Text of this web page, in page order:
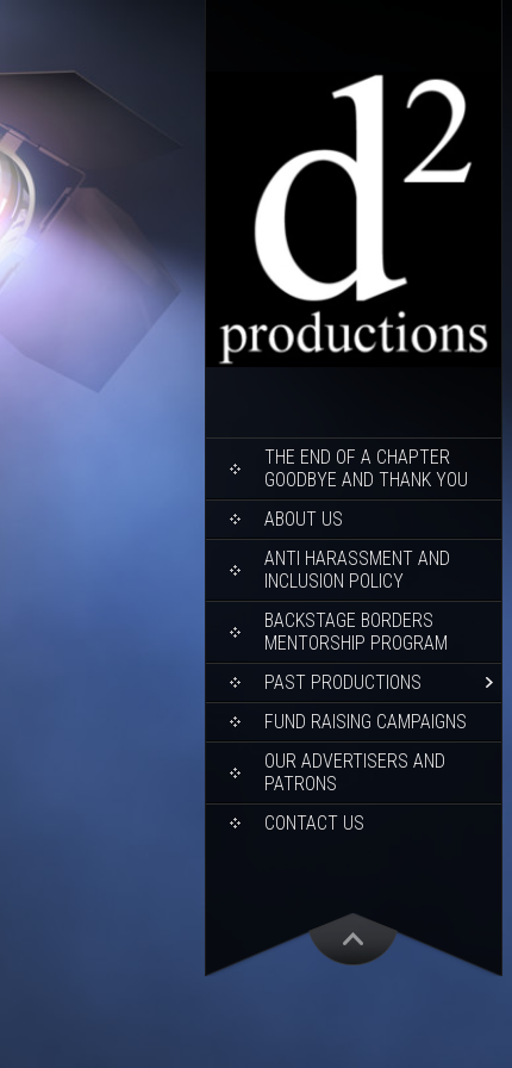
CONTENT
THE END OF A CHAPTER
GOODBYE AND THANK YOU
ABOUT US
ANTI HARASSMENT AND
INCLUSION POLICY
BACKSTAGE BORDERS
MENTORSHIP PROGRAM
PAST PRODUCTIONS
FUND RAISING CAMPAIGNS
OUR ADVERTISERS AND
PATRONS
CONTACT US